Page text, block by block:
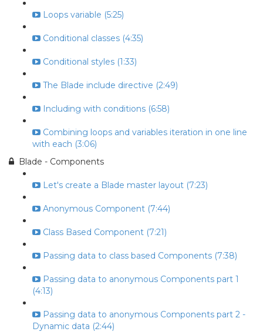
Loops variable (5:25)
Conditional classes (4:35)
Conditional styles (1:33)
The Blade include directive (2:49)
Including with conditions (6:58)
Combining loops and variables iteration in one line
with each (3:06)
Blade - Components
Let's create a Blade master layout (7:23)
Anonymous Component (7:44)
Class Based Component (7:21)
Passing data to class based Components (7:38)
Passing data to anonymous Components part 1
(4:13)
Passing data to anonymous Components part 2 -
Dynamic data (2:44)